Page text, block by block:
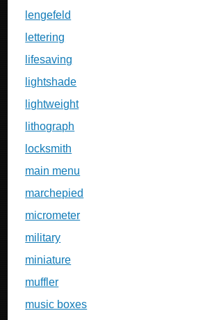
lengefeld
lettering
lifesaving
lightshade
lightweight
lithograph
locksmith
main menu
marchepied
micrometer
military
miniature
muffler
music boxes